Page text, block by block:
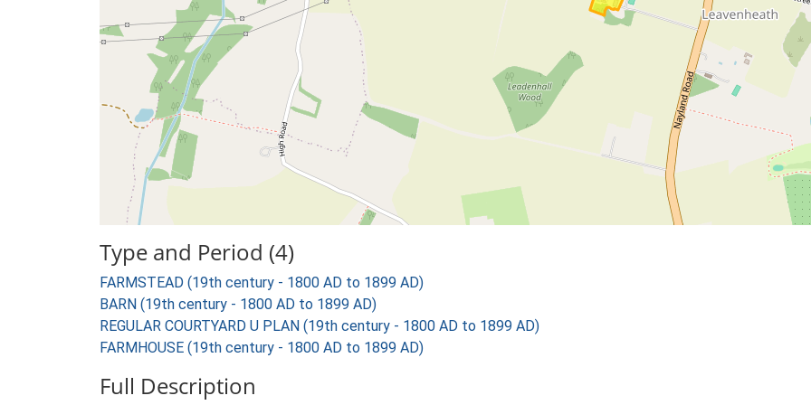
Type and Period (4)
FARMSTEAD (19th century - 1800 AD to 1899 AD)
BARN (19th century - 1800 AD to 1899 AD)
REGULAR COURTYARD U PLAN (19th century - 1800 AD to 1899 AD)
FARMHOUSE (19th century - 1800 AD to 1899 AD)
Full Description